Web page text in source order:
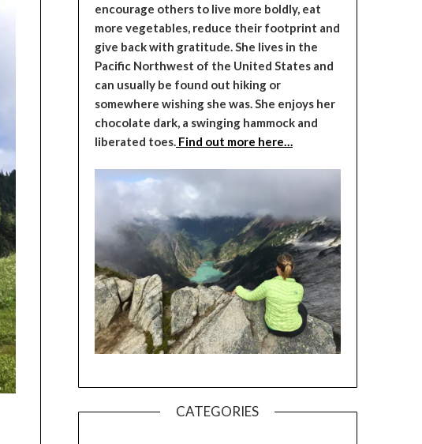
encourage others to live more boldly, eat
more vegetables, reduce their footprint and
give back with gratitude. She lives in the
Pacific Northwest of the United States and
can usually be found out hiking or
somewhere wishing she was. She enjoys her
chocolate dark, a swinging hammock and
liberated toes.Find out more here…
CATEGORIES